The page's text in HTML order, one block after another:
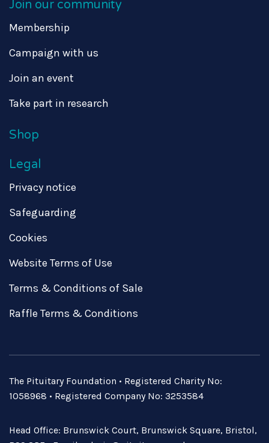
Join our community
Membership
Campaign with us
Join an event
Take part in research
Shop
Legal
Privacy notice
Safeguarding
Cookies
Website Terms of Use
Terms & Conditions of Sale
Raffle Terms & Conditions
The Pituitary Foundation • Registered Charity No:
1058968 • Registered Company No: 3253584
Head Office: Brunswick Court, Brunswick Square, Bristol,